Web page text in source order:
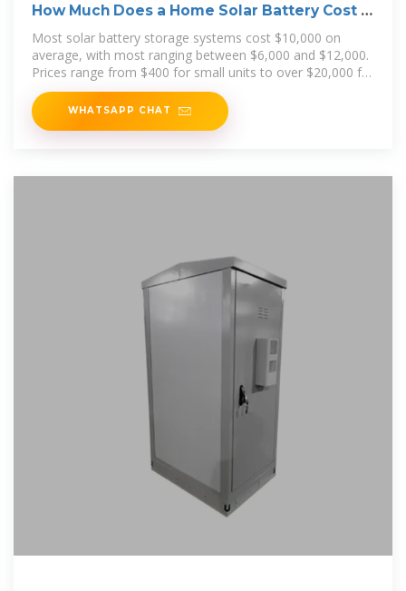
How Much Does a Home Solar Battery Cost in
2025?
Most solar battery storage systems cost $10,000 on
average, with most ranging between $6,000 and $12,000.
Prices range from $400 for small units to over $20,000 for
larger
WHATSAPP CHAT